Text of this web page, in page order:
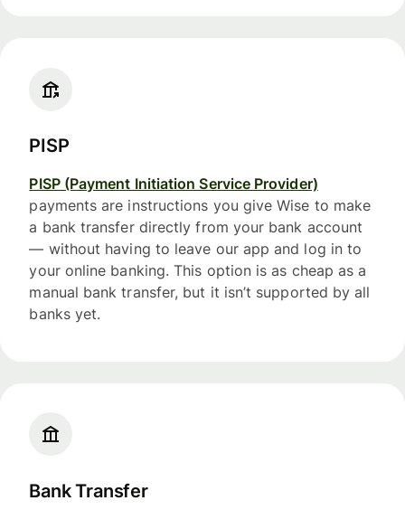
PISP
PISP (Payment Initiation Service Provider)
payments are instructions you give Wise to make
a bank transfer directly from your bank account
— without having to leave our app and log in to
your online banking. This option is as cheap as a
manual bank transfer, but it isn’t supported by all
banks yet.
Bank Transfer